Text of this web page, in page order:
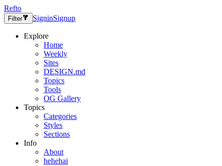
Refto
Filter SigninSignup
Explore
Home
Weekly
Sites
DESIGN.md
Topics
Tools
OG Gallery
Topics
Categories
Styles
Sections
Info
About
hehehai